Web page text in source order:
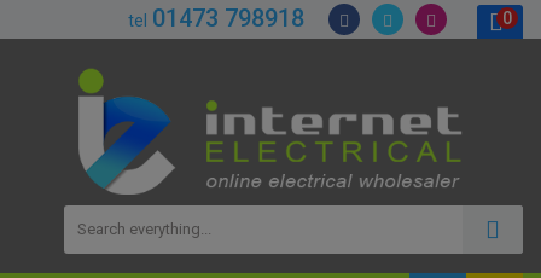
tel 01473 798918 0